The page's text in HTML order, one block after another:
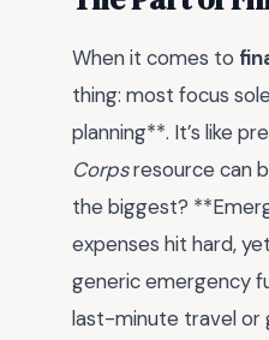
When it comes to
thing: most focus
planning**. It’s like
Corpsresource can
the biggest?
expenses hit hard,
generic emergency
last-minute travel or